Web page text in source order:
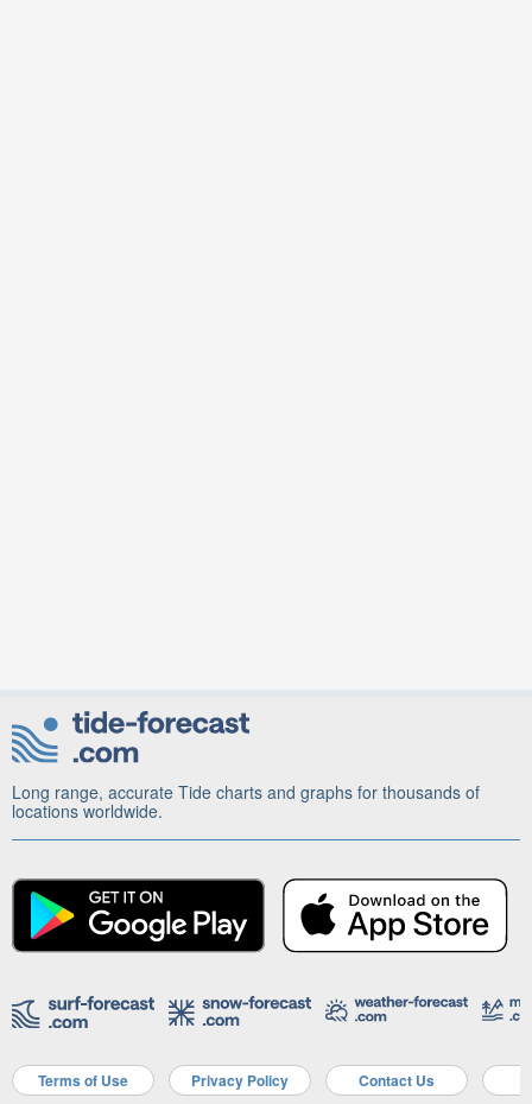
Long range, accurate Tide charts and graphs for thousands of
locations worldwide.
Terms of Use Privacy Policy Contact Us